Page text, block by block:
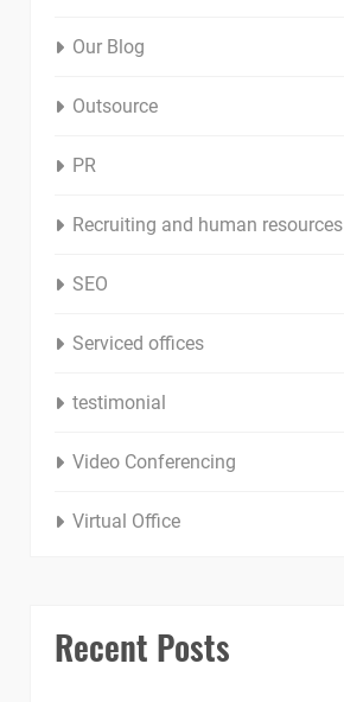
Our Blog
Outsource
PR
Recruiting and human resources
SEO
Serviced offices
testimonial
Video Conferencing
Virtual Office
Recent Posts